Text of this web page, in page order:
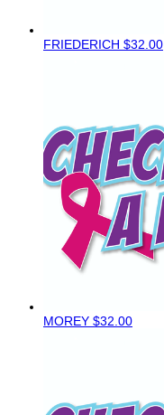
FRIEDERICH $32.00
MOREY $32.00